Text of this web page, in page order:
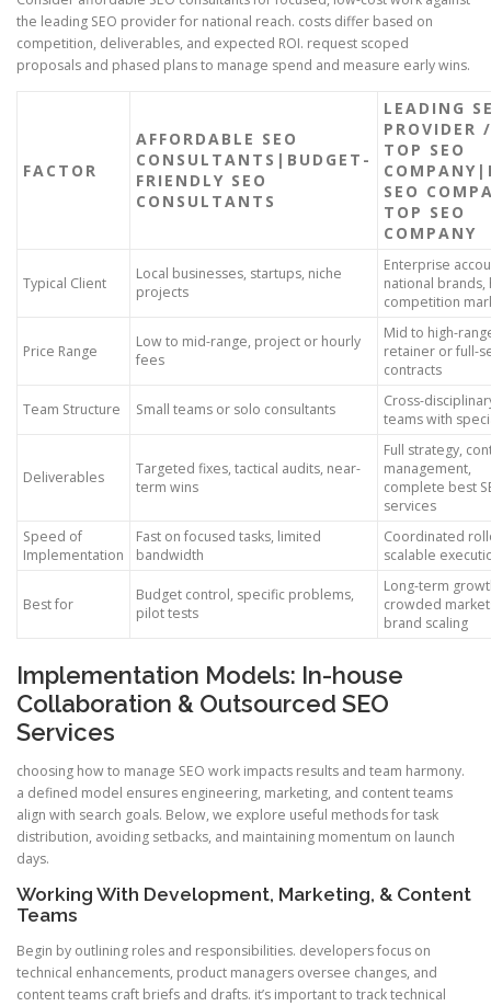
the leading SEO provider for national reach. costs differ based on
competition, deliverables, and expected ROI. request scoped
proposals and phased plans to manage spend and measure early wins.
FACTOR
AFFORDABLE SEO
CONSULTANTS|BUDGET-
FRIENDLY SEO
CONSULTANTS
LEADING
PROVIDER /
TOP SEO
SEO
TOP SEO
COMPANY
Typical Client
Local businesses, startups, niche
projects
Enterprise
national brands,
competition
Price Range
Low to mid-range, project or hourly
fees
Mid to high-
retainer or full-
contracts
Team Structure Small teams or solo consultants
Cross-
teams with
Deliverables
Targeted fixes, tactical audits, near-
term wins
Full strategy,
management,
complete best
services
Speed of
Implementation
Fast on focused tasks, limited
bandwidth
Coordinated
scalable
Best for
Budget control, specific problems,
pilot tests
Long-term
crowded
brand scaling
Implementation Models: In-house
Collaboration & Outsourced SEO
Services
choosing how to manage SEO work impacts results and team harmony.
a defined model ensures engineering, marketing, and content teams
align with search goals. Below, we explore useful methods for task
distribution, avoiding setbacks, and maintaining momentum on launch
days.
Working With Development, Marketing, & Content
Teams
Begin by outlining roles and responsibilities. developers focus on
technical enhancements, product managers oversee changes, and
content teams craft briefs and drafts. it’s important to track technical